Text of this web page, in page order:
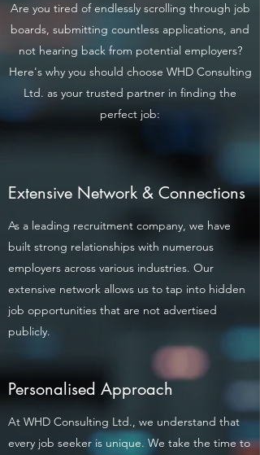
Are you tired of endlessly scrolling through job
boards, submitting countless applications, and
not hearing back from potential employers?
Here's why you should choose WHD Consulting
Ltd. as your trusted partner in finding the
perfect job:
Extensive Network & Connections
As a leading recruitment company, we have
built strong relationships with numerous
employers across various industries. Our
extensive network allows us to tap into hidden
job opportunities that are not advertised
publicly.
Personalised Approach
At WHD Consulting Ltd., we understand that
every job seeker is unique. We take the time to